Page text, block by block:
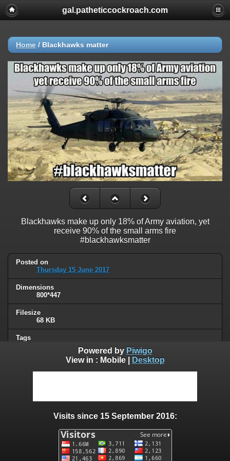
gal.patheticcockroach.com
Home / Blackhawks matter
Blackhawks make up only 18% of Army aviation, yet
receive 90% of the small arms fire
#blackhawksmatter
Posted on
Thursday 15 June 2017
Dimensions
800*447
Filesize
68 KB
Tags
Humor
0 comments
User comments
Powered by Piwigo
View in : Mobile| Desktop
Visits since 15 September 2016: